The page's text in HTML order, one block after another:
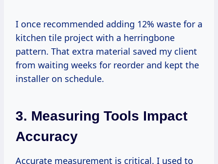
I once recommended adding 12% waste for a
kitchen tile project with a herringbone
pattern. That extra material saved my client
from waiting weeks for reorder and kept the
installer on schedule.
3. Measuring Tools Impact
Accuracy
Accurate measurement is critical. I used to